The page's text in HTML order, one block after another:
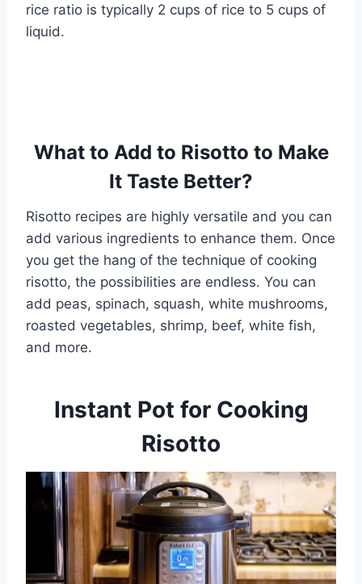
rice ratio is typically 2 cups of rice to 5 cups of
liquid.
What to Add to Risotto to Make
It Taste Better?
Risotto recipes are highly versatile and you can
add various ingredients to enhance them. Once
you get the hang of the technique of cooking
risotto, the possibilities are endless. You can
add peas, spinach, squash, white mushrooms,
roasted vegetables, shrimp, beef, white fish,
and more.
Instant Pot for Cooking
Risotto